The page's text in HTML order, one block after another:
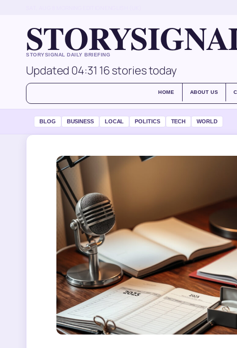
STORYSIGNAL DAILY BRIEFING
Updated 04:31 16 stories today
HOME ABOUT US
BLOG BUSINESS LOCAL POLITICS TECH WORLD